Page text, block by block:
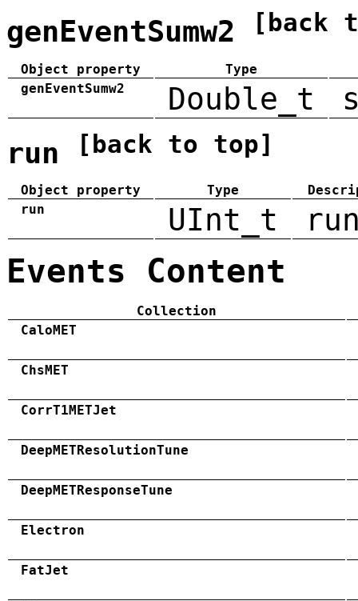
genEventSumw2 [back
Object property
Type
genEventSumw2
Double_t
run [back to top]
Object property Type
run
UInt_t
Events Content
Collection
CaloMET
ChsMET
CorrT1METJet
DeepMETResolutionTune
DeepMETResponseTune
Electron
FatJet